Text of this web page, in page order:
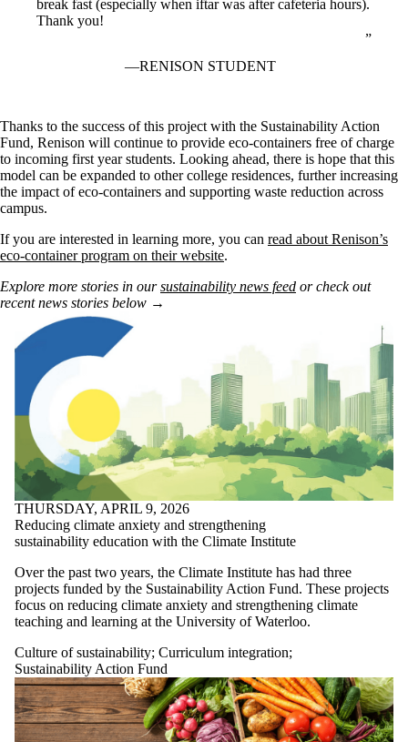
break fast (especially when iftar was after cafeteria hours).
Thank you!
RENISON STUDENT
Thanks to the success of this project with the Sustainability Action
Fund, Renison will continue to provide eco-containers free of charge
to incoming first year students. Looking ahead, there is hope that this
model can be expanded to other college residences, further increasing
the impact of eco-containers and supporting waste reduction across
campus.
If you are interested in learning more, you can read about Renison’s
eco-container program on their website.
Explore more stories in oursustainability news feed or check out
recent news stories below →
THURSDAY, APRIL 9, 2026
Reducing climate anxiety and strengthening
sustainability education with the Climate Institute
Over the past two years, the Climate Institute has had three
projects funded by the Sustainability Action Fund. These projects
focus on reducing climate anxiety and strengthening climate
teaching and learning at the University of Waterloo.
Culture of sustainability; Curriculum integration;
Sustainability Action Fund